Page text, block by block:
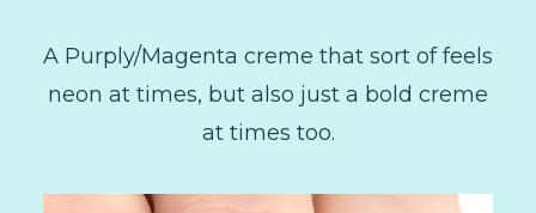
A Purply/Magenta creme that sort of feels
neon at times, but also just a bold creme
at times too.